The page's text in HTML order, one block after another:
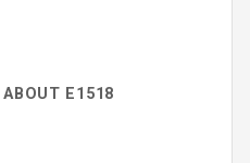
ABOUT E1518